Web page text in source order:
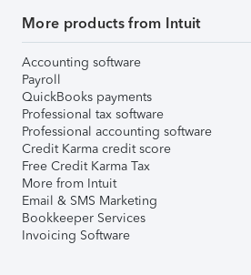
More products from Intuit
Accounting software
Payroll
QuickBooks payments
Professional tax software
Professional accounting software
Credit Karma credit score
Free Credit Karma Tax
More from Intuit
Email & SMS Marketing
Bookkeeper Services
Invoicing Software